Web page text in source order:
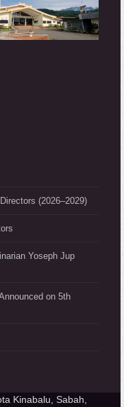
(2026–2029)
Yoseph Jup
on 5th
Kinabalu, Sabah,